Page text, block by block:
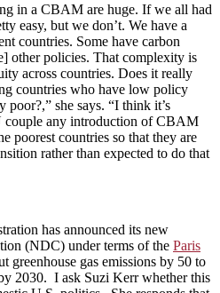
in a CBAM are huge. If we all had
easy, but we don’t. We have a
countries. Some have carbon
other policies. That complexity is
across countries. Does it really
countries who have low policy
poor?,” she says. “I think it’s
couple any introduction of CBAM
poorest countries so that they are
rather than expected to do that
has announced its new
(NDC) under terms of the Paris
greenhouse gas emissions by 50 to
2030. I ask Suzi Kerr whether this